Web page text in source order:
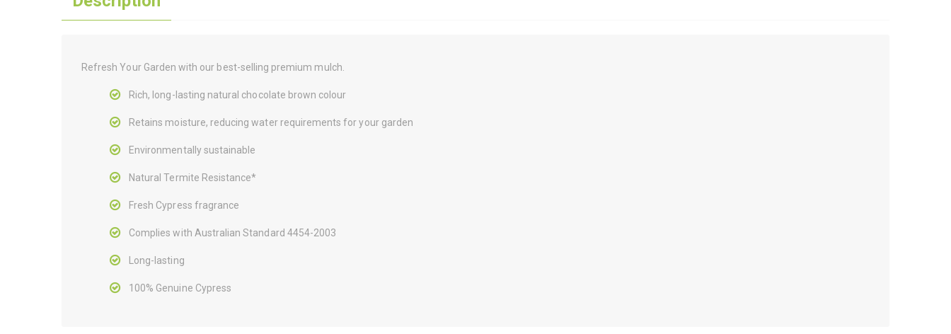
Refresh Your Garden with our best-selling premium mulch.
Rich, long-lasting natural chocolate brown colour
Retains moisture, reducing water requirements for your garden
Environmentally sustainable
Natural Termite Resistance*
Fresh Cypress fragrance
Complies with Australian Standard 4454-2003
Long-lasting
100% Genuine Cypress